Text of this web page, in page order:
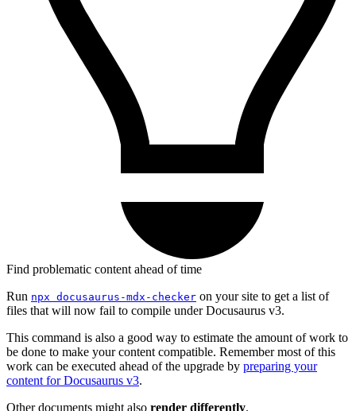
Find problematic content ahead of time
Run npx docusaurus-mdx-checker on your site to get a list of
files that will now fail to compile under Docusaurus v3.
This command is also a good way to estimate the amount of work to
be done to make your content compatible. Remember most of this
work can be executed ahead of the upgrade by preparing your
content for Docusaurus v3.
Other documents might also render differently.